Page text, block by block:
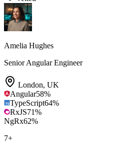
Amelia Hughes
Senior Angular Engineer
London, UK
Angular58%
TypeScript64%
RxJS71%
NgRx62%
7+